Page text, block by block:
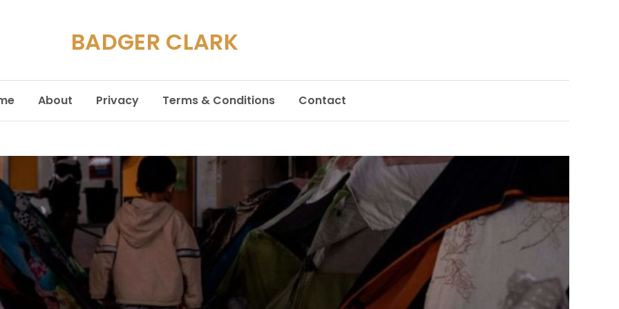
BADGER CLARK
About Privacy Terms & Conditions Contact